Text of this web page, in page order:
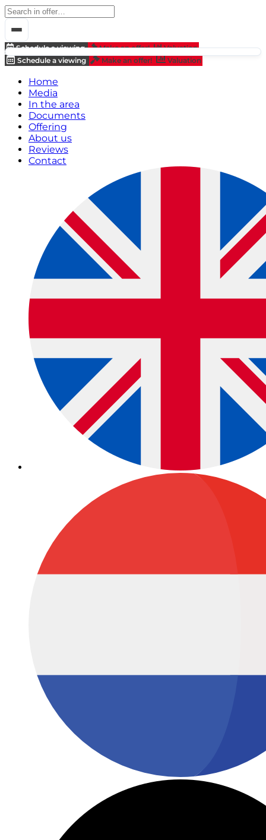
Schedule a viewing Make an offer!
Valuation
Schedule a viewing
Make an offer! Valuation
Home
Media
In the area
Documents
Offering
About us
Reviews
Contact